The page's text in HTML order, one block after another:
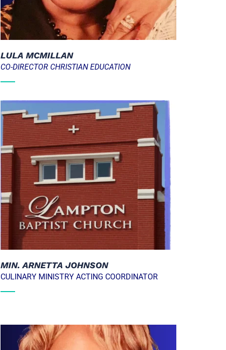
LULA MCMILLAN
CO-DIRECTOR CHRISTIAN EDUCATION
MIN. ARNETTA JOHNSON
CULINARY MINISTRY ACTING COORDINATOR